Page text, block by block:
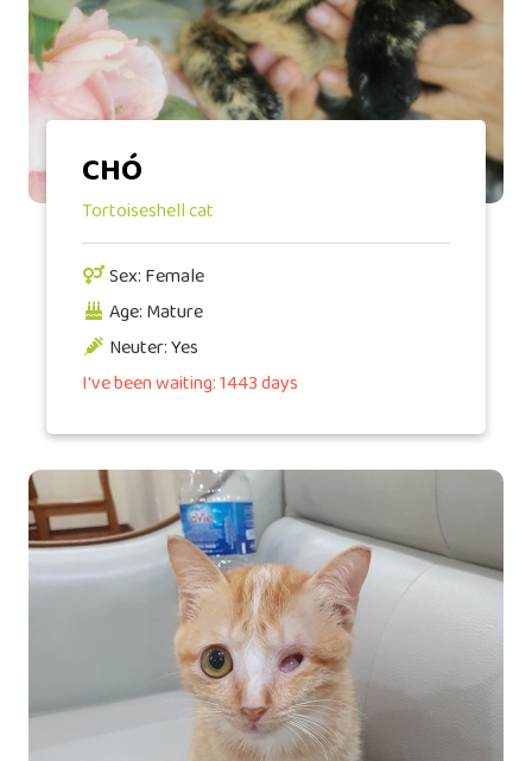
CHÓ
Tortoiseshell cat
Sex: Female
Age: Mature
Neuter: Yes
I've been waiting: 1443 days